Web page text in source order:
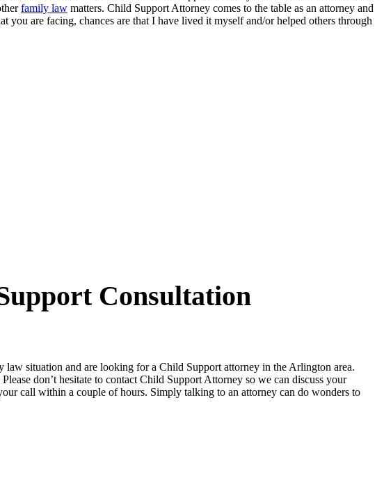
family law matters. Child Support Attorney comes to the table as an attorney and
are facing, chances are that I have lived it myself and/or helped others through
Consultation
situation and are looking for a Child Support attorney in the Arlington area.
don’t hesitate to contact Child Support Attorney so we can discuss your
call within a couple of hours. Simply talking to an attorney can do wonders to